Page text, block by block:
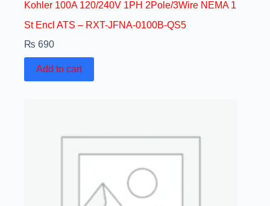
Kohler 100A 120/240V 1PH 2Pole/3Wire NEMA 1
St Encl ATS – RXT-JFNA-0100B-QS5
₨ 690
Add to cart